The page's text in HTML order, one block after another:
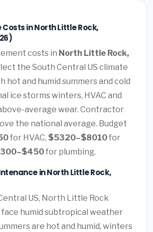
Costs in North Little Rock,
costs in North Little Rock,
the South Central US climate
hot and humid summers and cold
ice storms winters, HVAC and
average wear. Contractor
the national average. Budget
for HVAC, $5320–$8010for
for plumbing.
in North Little Rock,
US, North Little Rock
humid subtropical weather
are hot and humid, winters